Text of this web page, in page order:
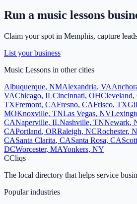
Run a music lessons
Claim your spot in Memphis, capture
List your business
Music Lessons in other cities
Albuquerque, NMAlexandria, VA
VAChicago, ILCincinnati, OHCleveland,
TXFremont, CAFresno, CAFrisco, TX
MOKnoxville, TNLas Vegas, NV
CANaperville, ILNashville, TNNewark,
CAPortland, ORRaleigh, NCRochester,
CASanta Clarita, CASanta Rosa, CA
DCWorcester, MAYonkers, NY
CCliqs
The local directory that helps service
Popular industries